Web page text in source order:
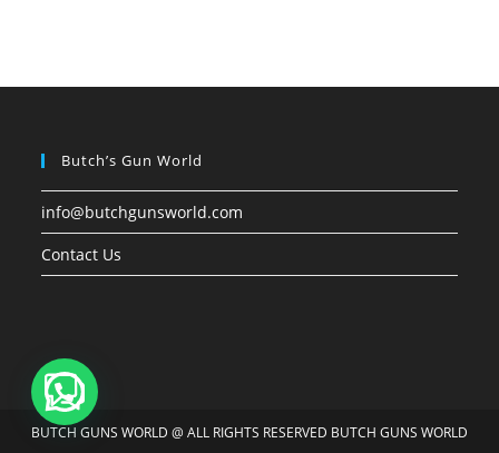
Butch’s Gun World
info@butchgunsworld.com
Contact Us
BUTCH GUNS WORLD @ ALL RIGHTS RESERVED BUTCH GUNS WORLD